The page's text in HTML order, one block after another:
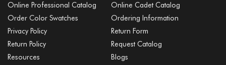
Online Professional Catalog
Online Cadet Catalog
Order Color Swatches
Ordering Information
Privacy Policy
Return Form
Return Policy
Request Catalog
Resources
Blogs